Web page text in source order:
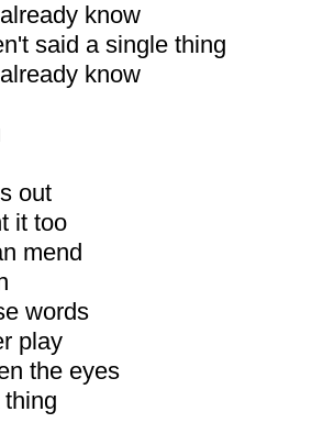
know
said a single thing
know
out
it too
mend
words
play
the eyes